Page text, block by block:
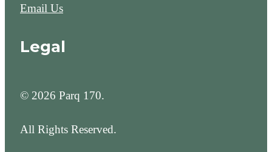
Email Us
Legal
© 2026 Parq 170.
All Rights Reserved.